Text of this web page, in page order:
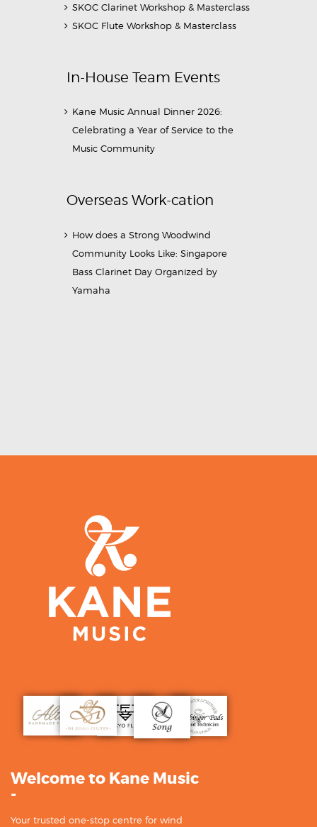
SKOC Clarinet Workshop & Masterclass
SKOC Flute Workshop & Masterclass
In-House Team Events
Kane Music Annual Dinner 2026:
Celebrating a Year of Service to the
Music Community
Overseas Work-cation
How does a Strong Woodwind
Community Looks Like: Singapore
Bass Clarinet Day Organized by
Yamaha
Welcome to Kane Music
-
Your trusted one-stop centre for wind